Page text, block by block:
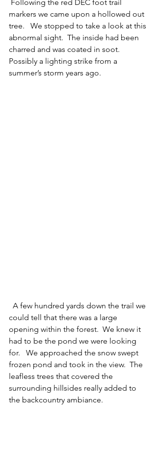
markers we came upon a hollowed out
tree.   We stopped to take a look at this
abnormal sight.  The inside had been
charred and was coated in soot.
Possibly a lighting strike from a
summer’s storm years ago.
A few hundred yards down the trail we
could tell that there was a large
opening within the forest.  We knew it
had to be the pond we were looking
for.   We approached the snow swept
frozen pond and took in the view.  The
leafless trees that covered the
surrounding hillsides really added to
the backcountry ambiance.